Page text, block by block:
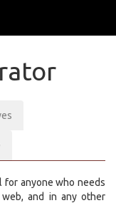
for anyone who needs
and in any other